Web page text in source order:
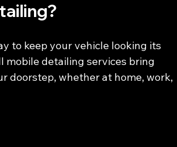
to keep your vehicle looking its
mobile detailing services bring
doorstep, whether at home, work,